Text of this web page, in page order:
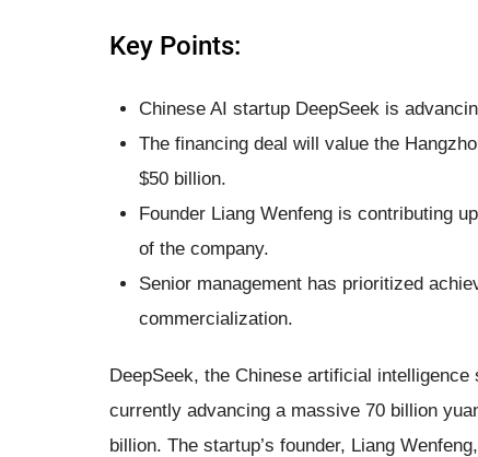
Key Points:
Chinese AI startup DeepSeek is
The financing deal will value the
$50 billion.
Founder Liang Wenfeng is contributing
of the company.
Senior management has prioritized
commercialization.
DeepSeek, the Chinese artificial
currently advancing a massive 70 billion
billion. The startup’s founder, Liang